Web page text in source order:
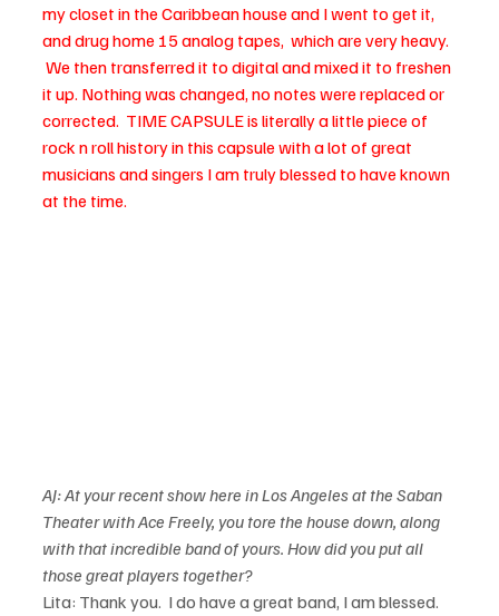
my closet in the Caribbean house and I went to get it,
and drug home 15 analog tapes,  which are very heavy.
We then transferred it to digital and mixed it to freshen
it up. Nothing was changed, no notes were replaced or
corrected.  TIME CAPSULE is literally a little piece of
rock n roll history in this capsule with a lot of great
musicians and singers I am truly blessed to have known
at the time.
AJ: At your recent show here in Los Angeles at the Saban
Theater with Ace Freely, you tore the house down, along
with that incredible band of yours. How did you put all
those great players together?
Lita: Thank you.  I do have a great band, I am blessed.